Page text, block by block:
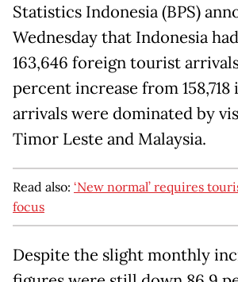
Statistics Indonesia (BPS)
Wednesday that Indonesia
163,646 foreign tourist
percent increase from
arrivals were dominated by
Timor Leste and Malaysia.
Read also: ‘New normal’ requires
focus
Despite the slight monthly